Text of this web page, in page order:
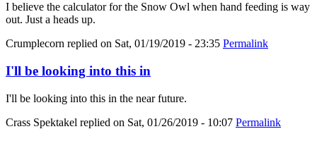
I believe the calculator for the Snow Owl when hand feeding is way
out. Just a heads up.
Crumplecorn replied on Sat, 01/19/2019 - 23:35 Permalink
I'll be looking into this in
I'll be looking into this in the near future.
Crass Spektakel replied on Sat, 01/26/2019 - 10:07 Permalink